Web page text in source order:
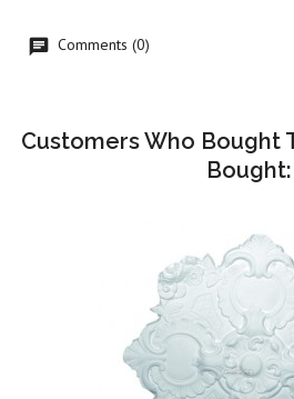
Comments (0)
Customers Who Bought
Bought: